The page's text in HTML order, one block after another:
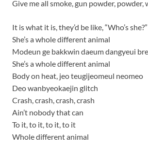
Give me all smoke, gun powder, powder,
It is what it is, they’d be like, “Who’s she?”
She’s a whole different animal
Modeun ge bakkwin daeum dangyeui
She’s a whole different animal
Body on heat, jeo teugijeomeul neomeo
Deo wanbyeokaejin glitch
Crash, crash, crash, crash
Ain’t nobody that can
To it, to it, to it, to it
Whole different animal